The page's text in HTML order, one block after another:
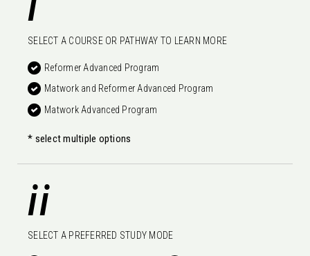
SELECT A COURSE OR PATHWAY TO LEARN MORE
Reformer Advanced Program
Matwork and Reformer Advanced Program
Matwork Advanced Program
* select multiple options
ii
SELECT A PREFERRED STUDY MODE